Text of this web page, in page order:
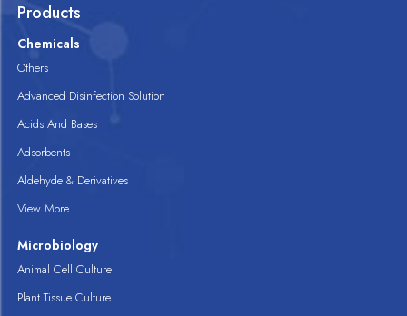
Products
Chemicals
Others
Advanced Disinfection Solution
Acids And Bases
Adsorbents
Aldehyde & Derivatives
View More
Microbiology
Animal Cell Culture
Plant Tissue Culture